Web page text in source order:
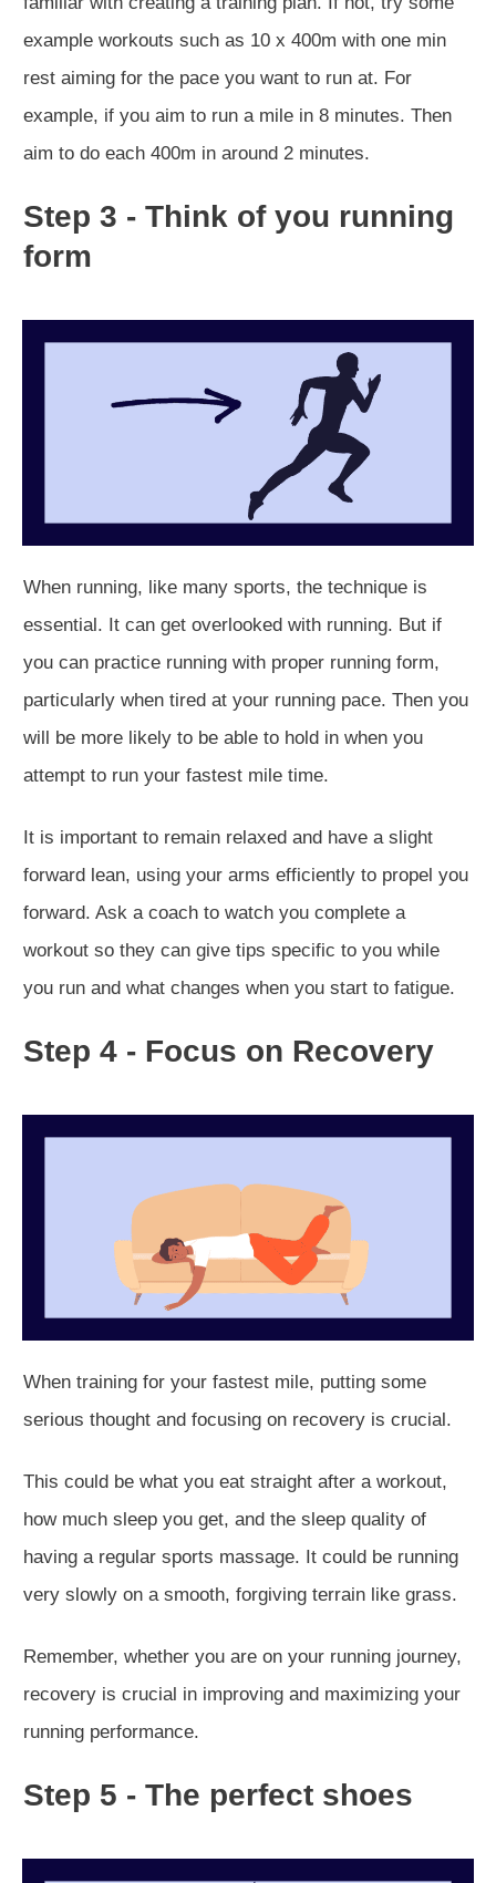
example workouts such as 10 x 400m with one min
rest aiming for the pace you want to run at. For
example, if you aim to run a mile in 8 minutes. Then
aim to do each 400m in around 2 minutes.
Step 3 - Think of you running
form
When running, like many sports, the technique is
essential. It can get overlooked with running. But if
you can practice running with proper running form,
particularly when tired at your running pace. Then you
will be more likely to be able to hold in when you
attempt to run your fastest mile time.
It is important to remain relaxed and have a slight
forward lean, using your arms efficiently to propel you
forward. Ask a coach to watch you complete a
workout so they can give tips specific to you while
you run and what changes when you start to fatigue.
Step 4 - Focus on Recovery
When training for your fastest mile, putting some
serious thought and focusing on recovery is crucial.
This could be what you eat straight after a workout,
how much sleep you get, and the sleep quality of
having a regular sports massage. It could be running
very slowly on a smooth, forgiving terrain like grass.
Remember, whether you are on your running journey,
recovery is crucial in improving and maximizing your
running performance.
Step 5 - The perfect shoes